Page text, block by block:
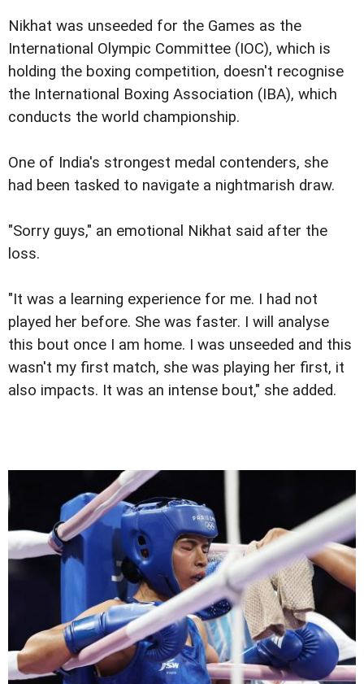
Nikhat was unseeded for the Games as the
International Olympic Committee (IOC), which is
holding the boxing competition, doesn't recognise
the International Boxing Association (IBA), which
conducts the world championship.
One of India's strongest medal contenders, she
had been tasked to navigate a nightmarish draw.
"Sorry guys," an emotional Nikhat said after the
loss.
"It was a learning experience for me. I had not
played her before. She was faster. I will analyse
this bout once I am home. I was unseeded and this
wasn't my first match, she was playing her first, it
also impacts. It was an intense bout," she added.